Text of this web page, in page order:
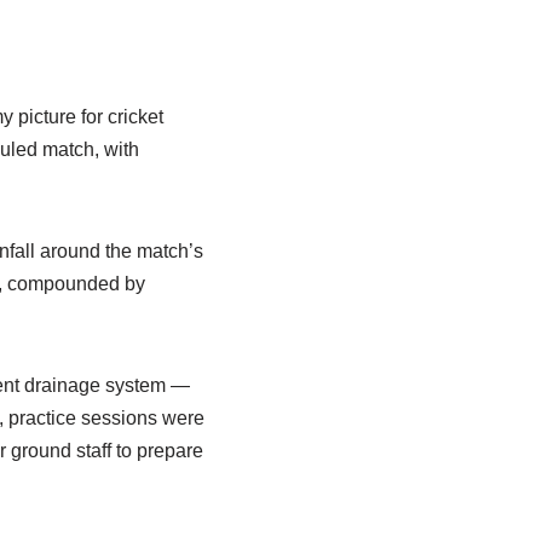
picture for cricket
match, with
around the match’s
compounded by
drainage system —
practice sessions were
ground staff to prepare